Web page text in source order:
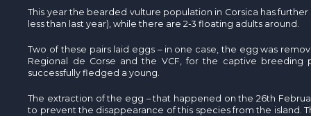
This year the bearded vulture population in Corsica has
less than last year), while there are 2-3 floating adults around.
Two of these pairs laid eggs – in one case, the egg was
Regional de Corse and the VCF, for the captive breeding
successfully fledged a young.
The extraction of the egg – that happened on the 26th
to prevent the disappearance of this species from the island.